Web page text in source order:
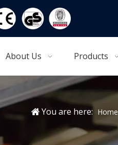
About Us Products
You are here: Home